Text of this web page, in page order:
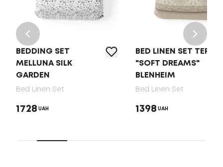
BEDDING SET
MELLUNA SILK
GARDEN
Bed Linen Set
1728 UAH
BED LINEN SET TEP
"SOFT DREAMS"
BLENHEIM
Bed Linen Set
1398 UAH